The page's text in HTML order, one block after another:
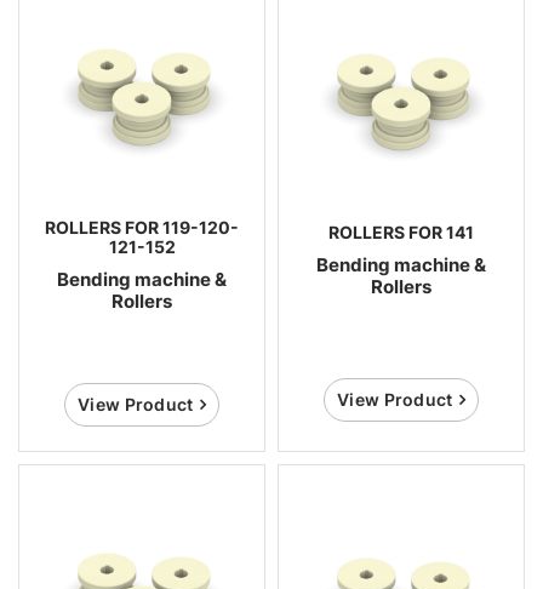
ROLLERS FOR 119-120-
121-152
Bending machine &
Rollers
View Product
ROLLERS FOR 141
Bending machine &
Rollers
View Product